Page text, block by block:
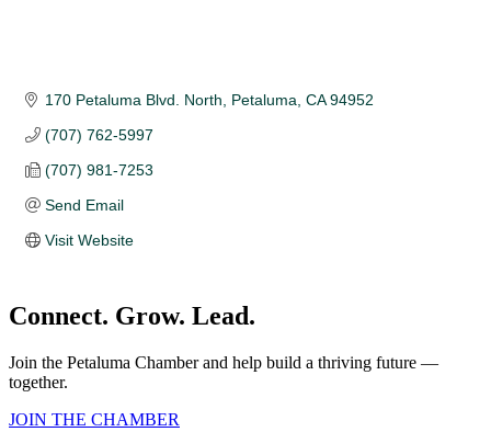
170 Petaluma Blvd. North Petaluma CA 94952
(707) 762-5997
(707) 981-7253
Send Email
Visit Website
Connect. Grow. Lead.
Join the Petaluma Chamber and help build a thriving future —
together.
JOIN THE CHAMBER